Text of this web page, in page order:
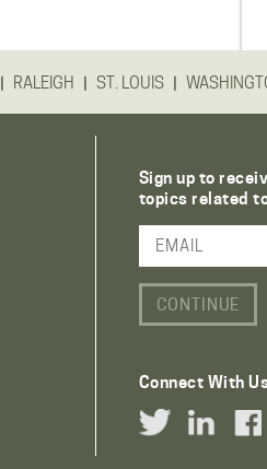
| RALEIGH | ST. LOUIS |
Sign up to
topics related
Email Address
Connect With
Twitter LinkLinkedIn